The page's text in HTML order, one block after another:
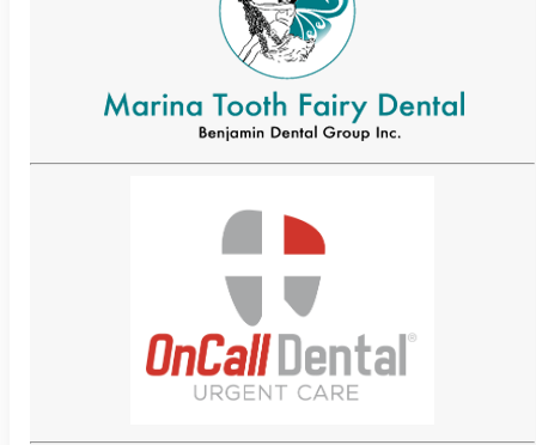
Dentures
Gum Lift
Tooth Extractions
Endodontics
Root Canal Therapy
Gum Disease
Sedation Dentistry
IV Sedation Dentistry
Nitrous Oxide Sedation
Oral Sedation
Sleep Apnea Therapy